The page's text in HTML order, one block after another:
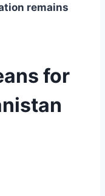
remains
for